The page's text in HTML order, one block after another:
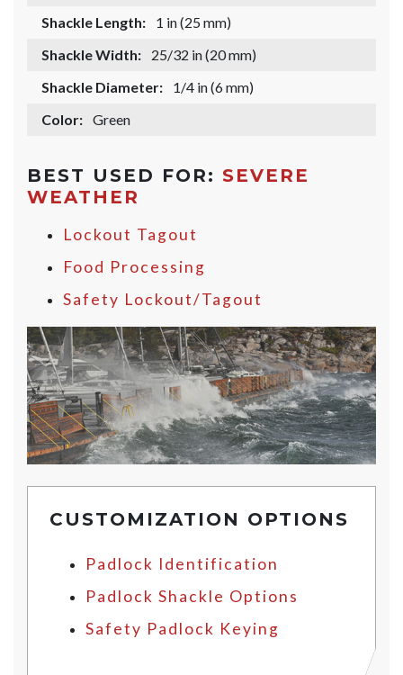
Shackle Length:
1 in (25 mm)
Shackle Width:
25/32 in (20 mm)
Shackle Diameter:
1/4 in (6 mm)
Color: Green
BEST USED FOR: SEVERE
WEATHER
Lockout Tagout
Food Processing
Safety Lockout/Tagout
CUSTOMIZATION OPTIONS
Padlock Identification
Padlock Shackle Options
Safety Padlock Keying